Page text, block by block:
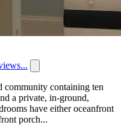
community containing ten
a private, in-ground,
have either oceanfront
porch...